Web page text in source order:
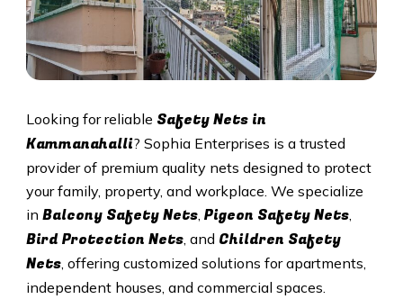
Looking for reliable Safety Nets in
Kammanahalli? Sophia Enterprises is a trusted
provider of premium quality nets designed to protect
your family, property, and workplace. We specialize
in Balcony Safety Nets, Pigeon Safety Nets,
Bird Protection Nets, and Children Safety
Nets, offering customized solutions for apartments,
independent houses, and commercial spaces.